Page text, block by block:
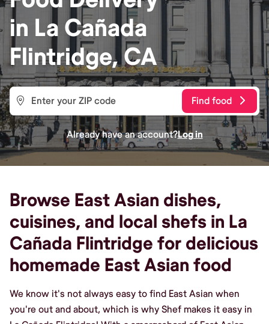
in La Cañada
Flintridge, CA
Find food
Already have an account?Log in
Browse East Asian dishes,
cuisines, and local shefs in La
Cañada Flintridge for delicious
homemade East Asian food
We know it's not always easy to find East Asian when
you're out and about, which is why Shef makes it easy in